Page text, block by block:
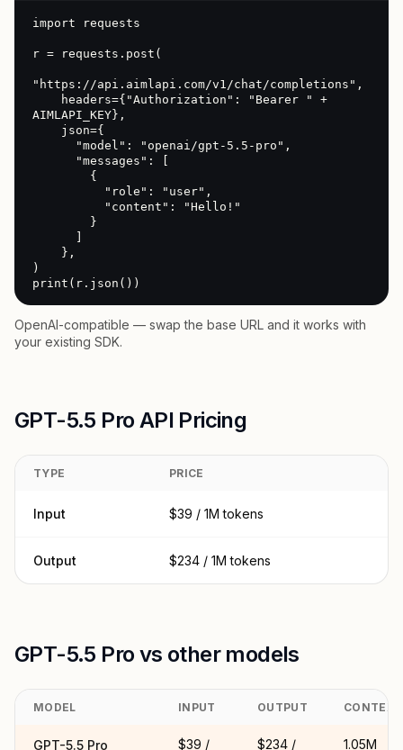
import requests
r = requests.post(
"https://api.aimlapi.com/v1/chat/completions",
AIMLAPI_KEY},
)
print(r.json())
OpenAI-compatible — swap the base URL and it works with
your existing SDK.
GPT-5.5 Pro API Pricing
TYPE PRICE
Input $39 / 1M tokens
Output $234 / 1M tokens
GPT-5.5 Pro vs other models
MODEL INPUT OUTPUT CONTEXT
GPT-5.5 Pro
$39 /
$234 /
1.05M